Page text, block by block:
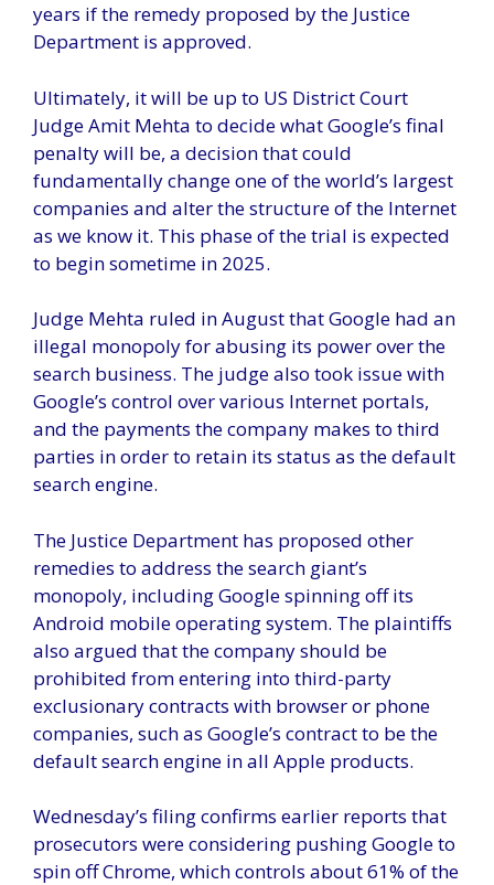
years if the remedy proposed by the Justice
Department is approved.
Ultimately, it will be up to US District Court
Judge Amit Mehta to decide what Google’s final
penalty will be, a decision that could
fundamentally change one of the world’s largest
companies and alter the structure of the Internet
as we know it. This phase of the trial is expected
to begin sometime in 2025.
Judge Mehta ruled in August that Google had an
illegal monopoly for abusing its power over the
search business. The judge also took issue with
Google’s control over various Internet portals,
and the payments the company makes to third
parties in order to retain its status as the default
search engine.
The Justice Department has proposed other
remedies to address the search giant’s
monopoly, including Google spinning off its
Android mobile operating system. The plaintiffs
also argued that the company should be
prohibited from entering into third-party
exclusionary contracts with browser or phone
companies, such as Google’s contract to be the
default search engine in all Apple products.
Wednesday’s filing confirms earlier reports that
prosecutors were considering pushing Google to
spin off Chrome, which controls about 61% of the